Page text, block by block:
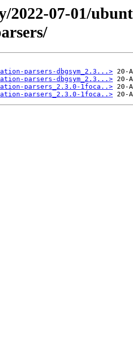
2022-07-01/
parsers-dbgsym_2.3...>
parsers-dbgsym_2.3...>
parsers_2.3.0-1foca..>
parsers_2.3.0-1foca..>